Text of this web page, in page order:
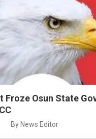
Froze Osun State
By News Editor